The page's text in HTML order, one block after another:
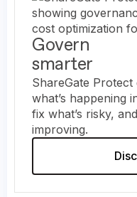
Govern
smarter
ShareGate
what’s happening
fix what’s risky,
improving.